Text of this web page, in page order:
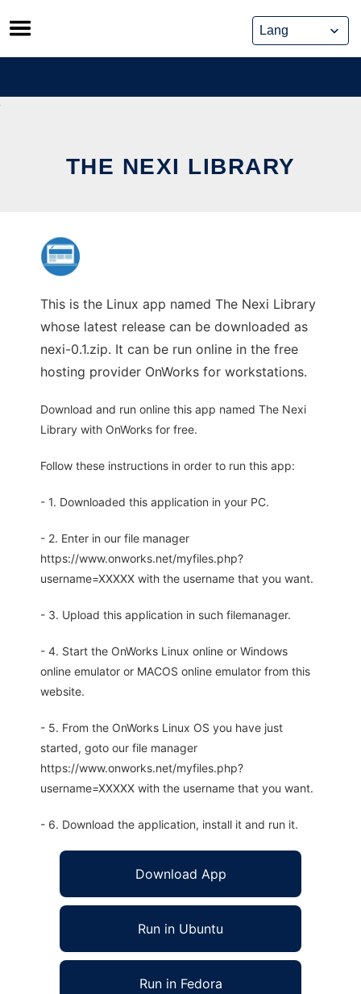
Skip
to
content
THE NEXI LIBRARY
This is the Linux app named The Nexi Library
whose latest release can be downloaded as
nexi-0.1.zip. It can be run online in the free
hosting provider OnWorks for workstations.
Download and run online this app named The Nexi
Library with OnWorks for free.
Follow these instructions in order to run this app:
- 1. Downloaded this application in your PC.
- 2. Enter in our file manager
https://www.onworks.net/myfiles.php?
username=XXXXX with the username that you want.
- 3. Upload this application in such filemanager.
- 4. Start the OnWorks Linux online or Windows
online emulator or MACOS online emulator from this
website.
- 5. From the OnWorks Linux OS you have just
started, goto our file manager
https://www.onworks.net/myfiles.php?
username=XXXXX with the username that you want.
- 6. Download the application, install it and run it.
Download App
Run in Ubuntu
Run in Fedora